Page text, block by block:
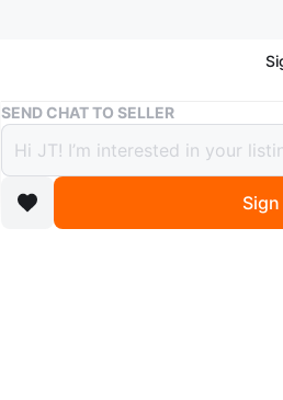
Buy & Sell Moustache Portable
Moustache Portable
Black
$18
SEND CHAT TO SELLER